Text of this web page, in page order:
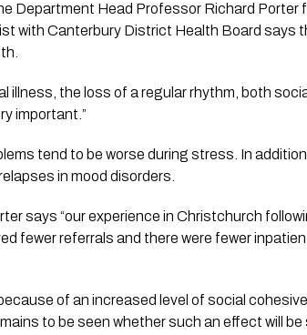
Department Head Professor Richard Porter
with Canterbury District Health Board says
illness, the loss of a regular rhythm, both
important.”
in mood disorders.
says “our experience in Christchurch
fewer referrals and there were fewer
of an increased level of social
to be seen whether such an effect will